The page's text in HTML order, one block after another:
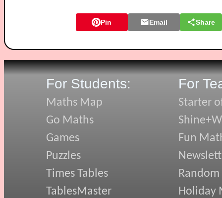
Pin Email Share
For Students:
Maths Map
Go Maths
Games
Puzzles
Times Tables
TablesMaster
For
Starter
Fun
Random
Holiday